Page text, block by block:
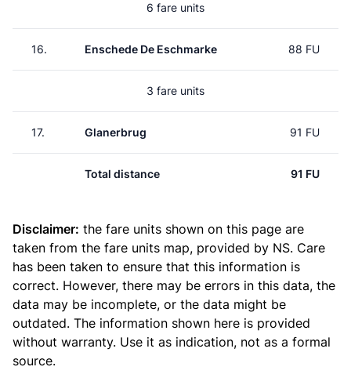
6 fare units
16. Enschede De Eschmarke 88 FU
3 fare units
17. Glanerbrug 91 FU
Total distance 91 FU
Disclaimer: the fare units shown on this page are
taken from the fare units map, provided by NS. Care
has been taken to ensure that this information is
correct. However, there may be errors in this data, the
data may be incomplete, or the data might be
outdated. The information shown here is provided
without warranty. Use it as indication, not as a formal
source.